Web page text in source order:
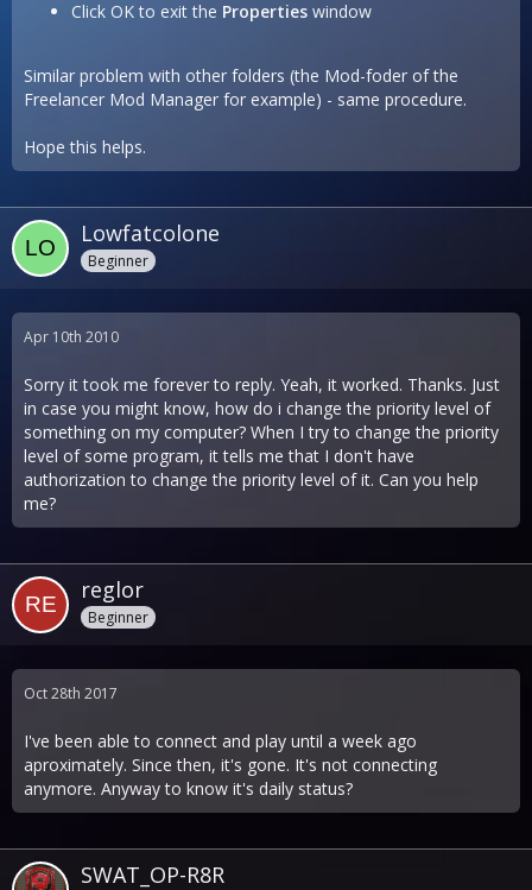
Click OK to exit the Properties window
Similar problem with other folders (the Mod-foder of the
Freelancer Mod Manager for example) - same procedure.
Hope this helps.
Lowfatcolone
Beginner
Apr 10th 2010
Sorry it took me forever to reply. Yeah, it worked. Thanks. Just
in case you might know, how do i change the priority level of
something on my computer? When I try to change the priority
level of some program, it tells me that I don't have
authorization to change the priority level of it. Can you help
me?
reglor
Beginner
Oct 28th 2017
I've been able to connect and play until a week ago
aproximately. Since then, it's gone. It's not connecting
anymore. Anyway to know it's daily status?
SWAT_OP-R8R